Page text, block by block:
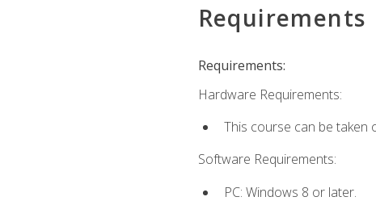
Requirements
Requirements:
Hardware Requirements:
This course can be taken
Software Requirements:
PC: Windows 8 or later.